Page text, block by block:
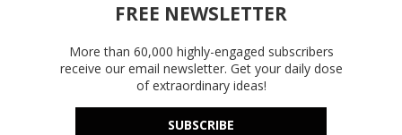
FREE NEWSLETTER
More than 60,000 highly-engaged subscribers
receive our email newsletter. Get your daily dose
of extraordinary ideas!
SUBSCRIBE